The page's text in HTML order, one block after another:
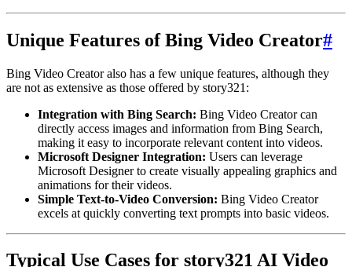
Unique Features of Bing Video Creator#
Bing Video Creator also has a few unique features, although they
are not as extensive as those offered by story321:
Integration with Bing Search: Bing Video Creator can
directly access images and information from Bing Search,
making it easy to incorporate relevant content into videos.
Microsoft Designer Integration: Users can leverage
Microsoft Designer to create visually appealing graphics and
animations for their videos.
Simple Text-to-Video Conversion: Bing Video Creator
excels at quickly converting text prompts into basic videos.
Typical Use Cases for story321 AI Video